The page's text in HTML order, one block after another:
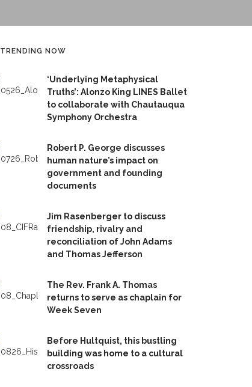
TRENDING NOW
‘Underlying Metaphysical
Truths’: Alonzo King LINES Ballet
to collaborate with Chautauqua
Symphony Orchestra
Robert P. George discusses
human nature’s impact on
government and founding
documents
Jim Rasenberger to discuss
friendship, rivalry and
reconciliation of John Adams
and Thomas Jefferson
The Rev. Frank A. Thomas
returns to serve as chaplain for
Week Seven
Before Hultquist, this bustling
building was home to a cultural
crossroads